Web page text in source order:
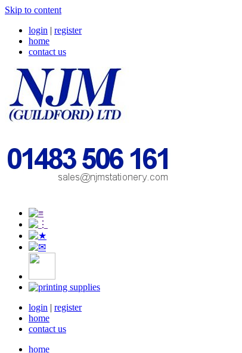
Skip to content
login | register
home
contact us
login | register
home
contact us
home